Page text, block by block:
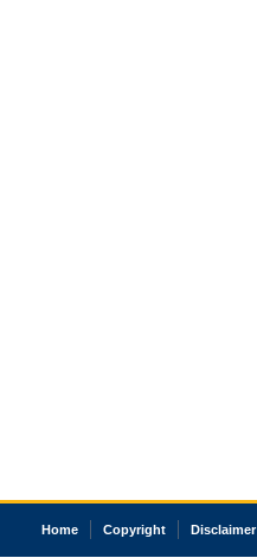
Home Copyright Disclaimer